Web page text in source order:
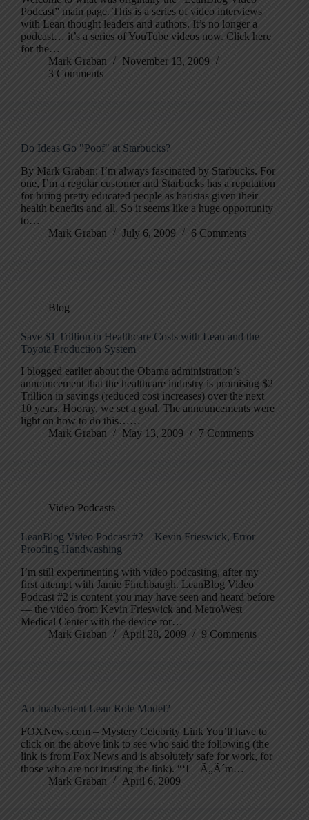
Podcast” main page. This is a series of video interviews
with Lean thought leaders and authors. It’s no longer a
podcast… it’s a series of YouTube videos now. Click here
for the…
Mark Graban
November 13, 2009
3 Comments
Do Ideas Go "Poof" at Starbucks?
By Mark Graban: I’m always fascinated by Starbucks. For
one, I’m a regular customer and Starbucks has a reputation
for hiring pretty educated people as baristas given their
health benefits and all. So it seems like a huge opportunity
to…
Mark Graban
July 6, 2009 6 Comments
Blog
Save $1 Trillion in Healthcare Costs with Lean and the
Toyota Production System
I blogged earlier about the Obama administration’s
announcement that the healthcare industry is promising $2
Trillion in savings (reduced cost increases) over the next
10 years. Hooray, we set a goal. The announcements were
light on how to do this……
Mark Graban
May 13, 2009 7 Comments
Video Podcasts
LeanBlog Video Podcast #2 – Kevin Frieswick, Error
Proofing Handwashing
I’m still experimenting with video podcasting, after my
first attempt with Jamie Finchbaugh. LeanBlog Video
Podcast #2 is content you may have seen and heard before
— the video from Kevin Frieswick and MetroWest
Medical Center with the device for…
Mark Graban
April 28, 2009 9 Comments
An Inadvertent Lean Role Model?
FOXNews.com – Mystery Celebrity Link You’ll have to
click on the above link to see who said the following (the
link is from Fox News and is absolutely safe for work, for
those who are not trusting the link). “‘I—Ã„Ã´m…
Mark Graban
April 6, 2009